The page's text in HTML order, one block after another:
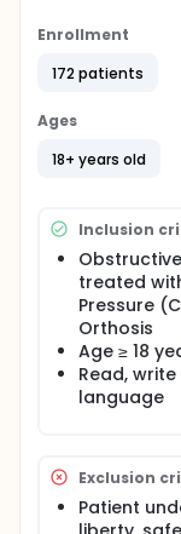
Apnea/
(CPAP). and
CPAP is the
apnea-
is sometimes
The purpose
morbimortality
failure,
central
Enrollment
172 patients
Ages
18+ years old
Inclusion
treated
Pressure
Orthosis
Age ≥ 18
Read,
language
Exclusion
Patient